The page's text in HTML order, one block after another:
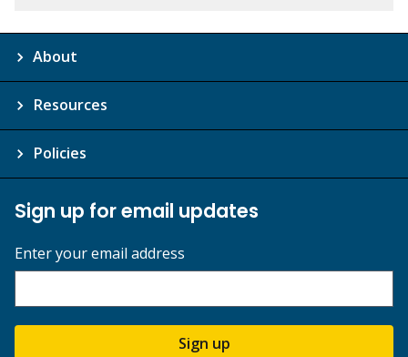
About
Resources
Policies
Sign up for email updates
Enter your email address
Sign up